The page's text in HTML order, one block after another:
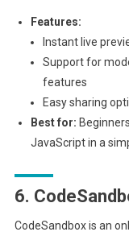
Features:
Instant live
Support for
features
Easy sharing
Best for:
JavaScript in a
6.
CodeSandbox is an